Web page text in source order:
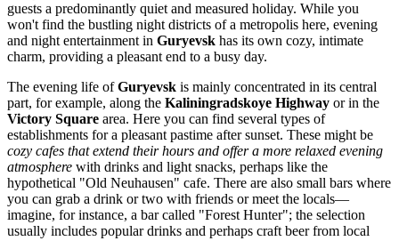
guests a predominantly quiet and measured holiday. While you
won't find the bustling night districts of a metropolis here, evening
and night entertainment in Guryevsk has its own cozy, intimate
charm, providing a pleasant end to a busy day.
The evening life ofGuryevsk is mainly concentrated in its central
part, for example, along the Kaliningradskoye Highway or in the
Victory Square area. Here you can find several types of
establishments for a pleasant pastime after sunset. These might be
cozy cafes that extend their hours and offer a more relaxed evening
atmosphere with drinks and light snacks, perhaps like the
hypothetical "Old Neuhausen" cafe. There are also small bars where
you can grab a drink or two with friends or meet the locals—
imagine, for instance, a bar called "Forest Hunter"; the selection
usually includes popular drinks and perhaps craft beer from local